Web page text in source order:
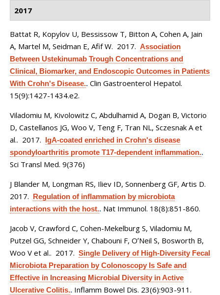
2017
Battat R, Kopylov U, Bessissow T, Bitton A, Cohen A, Jain
A, Martel M, Seidman E, Afif W. 2017. Association
Between Ustekinumab Trough Concentrations and
Clinical, Biomarker, and Endoscopic Outcomes in Patients
With Crohn's Disease.. Clin Gastroenterol Hepatol.
15(9):1427-1434.e2.
Viladomiu M, Kivolowitz C, Abdulhamid A, Dogan B, Victorio
D, Castellanos JG, Woo V, Teng F, Tran NL, Sczesnak A et
al.. 2017. IgA-coated enriched in Crohn's disease
spondyloarthritis promote T17-dependent inflammation..
Sci Transl Med. 9(376)
J Blander M, Longman RS, Iliev ID, Sonnenberg GF, Artis D.
2017. Regulation of inflammation by microbiota
interactions with the host.. Nat Immunol. 18(8):851-860.
Jacob V, Crawford C, Cohen-Mekelburg S, Viladomiu M,
Putzel GG, Schneider Y, Chabouni F, OʼNeil S, Bosworth B,
Woo V et al.. 2017. Single Delivery of High-Diversity Fecal
Microbiota Preparation by Colonoscopy Is Safe and
Effective in Increasing Microbial Diversity in Active
Ulcerative Colitis.. Inflamm Bowel Dis. 23(6):903-911.